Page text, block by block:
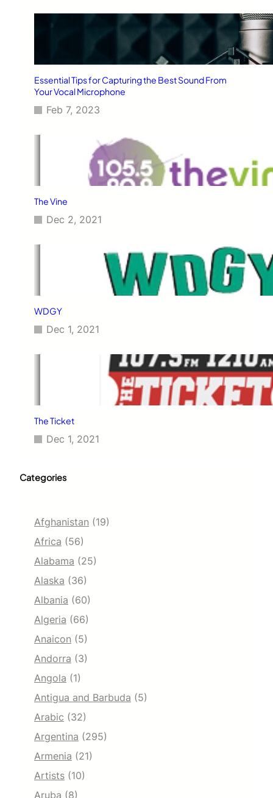
Essential Tips for Capturing the Best Sound From
Your Vocal Microphone
Feb 7, 2023
The Vine
Dec 2, 2021
WDGY
Dec 1, 2021
The Ticket
Dec 1, 2021
Categories
Afghanistan (19)
Africa (56)
Alabama (25)
Alaska (36)
Albania (60)
Algeria (66)
Anaicon (5)
Andorra (3)
Angola (1)
Antigua and Barbuda (5)
Arabic (32)
Argentina (295)
Armenia (21)
Artists (10)
Aruba (8)